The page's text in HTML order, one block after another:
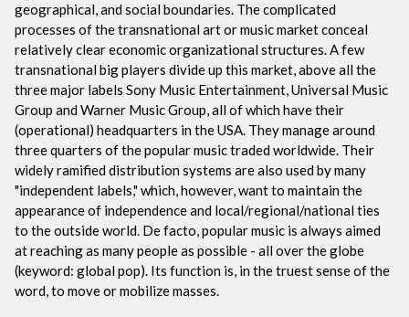
geographical, and social boundaries. The complicated
processes of the transnational art or music market conceal
relatively clear economic organizational structures. A few
transnational big players divide up this market, above all the
three major labels Sony Music Entertainment, Universal Music
Group and Warner Music Group, all of which have their
(operational) headquarters in the USA. They manage around
three quarters of the popular music traded worldwide. Their
widely ramified distribution systems are also used by many
"independent labels," which, however, want to maintain the
appearance of independence and local/regional/national ties
to the outside world. De facto, popular music is always aimed
at reaching as many people as possible - all over the globe
(keyword: global pop). Its function is, in the truest sense of the
word, to move or mobilize masses.